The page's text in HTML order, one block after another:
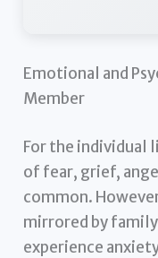
Emotional and
Member
For the individual
of fear, grief,
common.
mirrored by
experience